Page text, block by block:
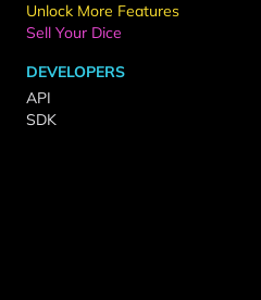
Unlock More Features
Sell Your Dice
DEVELOPERS
API
SDK